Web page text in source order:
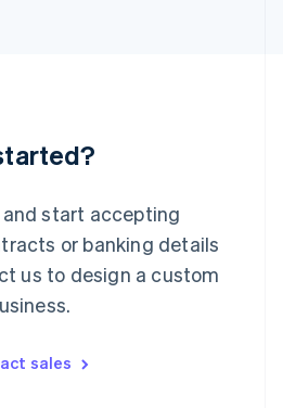
start accepting
or banking details
us to design a custom
sales